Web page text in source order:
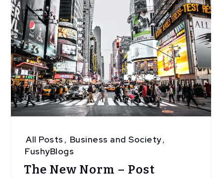
All Posts , Business and Society,
FushyBlogs
The New Norm – Post